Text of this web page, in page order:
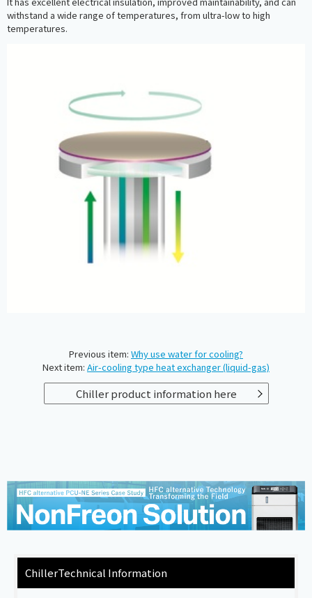
withstand a wide range of temperatures, from ultra-low to high
temperatures.
Previous item: Why use water for cooling?
Next item: Air-cooling type heat exchanger (liquid-gas)
Chiller product information here
ChillerTechnical Information